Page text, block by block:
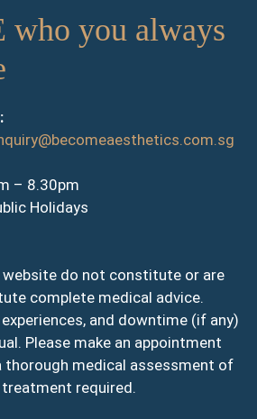
who you always
– 8.30pm
Holidays
do not constitute or are
complete medical advice.
and downtime (if any)
Please make an appointment
thorough medical assessment of
required.